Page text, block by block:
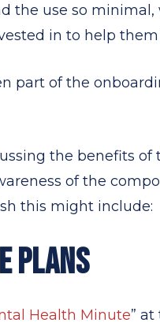
the use so
in to help
part of the
the benefits of
of the
this might include:
PLANS
Health Minute”